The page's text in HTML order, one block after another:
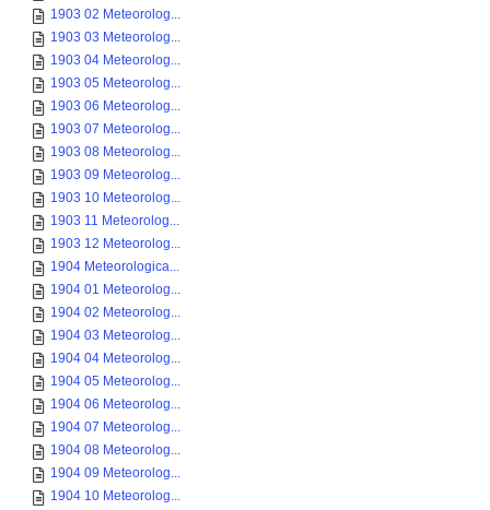
1903 02 Meteorolog...
1903 03 Meteorolog...
1903 04 Meteorolog...
1903 05 Meteorolog...
1903 06 Meteorolog...
1903 07 Meteorolog...
1903 08 Meteorolog...
1903 09 Meteorolog...
1903 10 Meteorolog...
1903 11 Meteorolog...
1903 12 Meteorolog...
1904 Meteorologica...
1904 01 Meteorolog...
1904 02 Meteorolog...
1904 03 Meteorolog...
1904 04 Meteorolog...
1904 05 Meteorolog...
1904 06 Meteorolog...
1904 07 Meteorolog...
1904 08 Meteorolog...
1904 09 Meteorolog...
1904 10 Meteorolog...